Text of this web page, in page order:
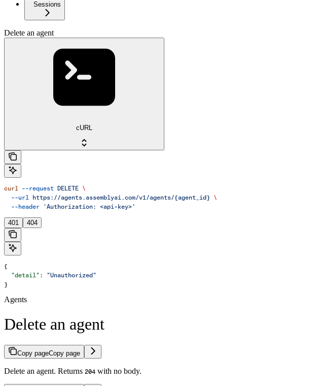
Sessions
Delete an agent
cURL
curl --request DELETE \
  --url
https://agents.assemblyai.com/v1/agents/{agent_id} \
  --header
'Authorization: <api-key>'
401 404
{
  "detail"
:
"Unauthorized"
}
Agents
Delete an agent
Copy pageCopy page
Delete an agent. Returns 204 with no body.